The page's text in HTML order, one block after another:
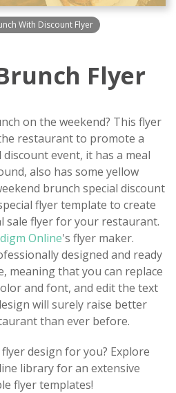
With Discount Flyer
Flyer
on the weekend? This flyer
restaurant to promote a
event, it has a meal
also has some yellow
brunch special discount
flyer template to create
sale flyer for your restaurant.
Online's flyer maker.
designed and ready
meaning that you can replace
and font, and edit the text
will surely raise better
than ever before.
design for you? Explore
library for an extensive
flyer templates!